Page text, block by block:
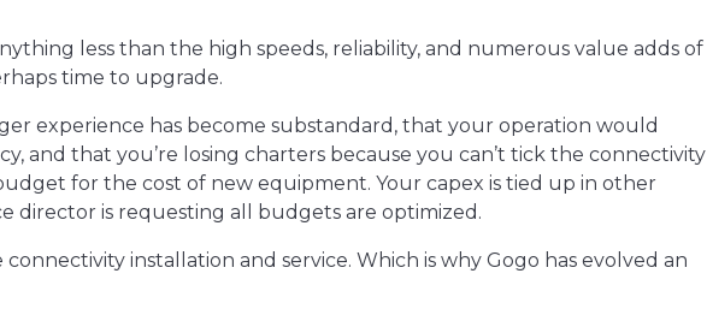
less than the high speeds, reliability, and numerous value adds of
time to upgrade.
experience has become substandard, that your operation would
and that you’re losing charters because you can’t tick the connectivity
for the cost of new equipment. Your capex is tied up in other
director is requesting all budgets are optimized.
installation and service. Which is why Gogo has evolved an